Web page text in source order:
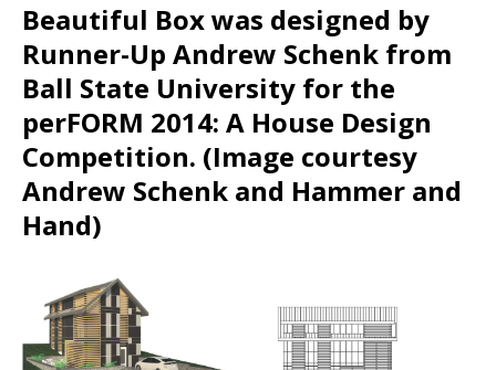
Beautiful Box was designed by
Runner-Up Andrew Schenk from
Ball State University for the
perFORM 2014: A House Design
Competition. (Image courtesy
Andrew Schenk and Hammer and
Hand)